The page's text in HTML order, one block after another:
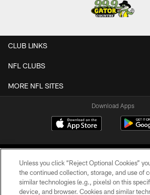
CLUB LINKS
NFL CLUBS
MORE NFL SITES
Download Apps
Unless you click “Reject Optional Cookies”
the continued collection, storage, and use of
similar technologies (e.g., pixels) on this
device, and browser. Cookies and similar